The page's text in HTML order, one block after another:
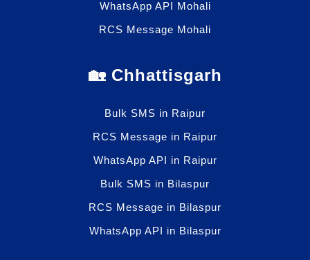
WhatsApp API Mohali
RCS Message Mohali
🏡 Chhattisgarh
Bulk SMS in Raipur
RCS Message in Raipur
WhatsApp API in Raipur
Bulk SMS in Bilaspur
RCS Message in Bilaspur
WhatsApp API in Bilaspur